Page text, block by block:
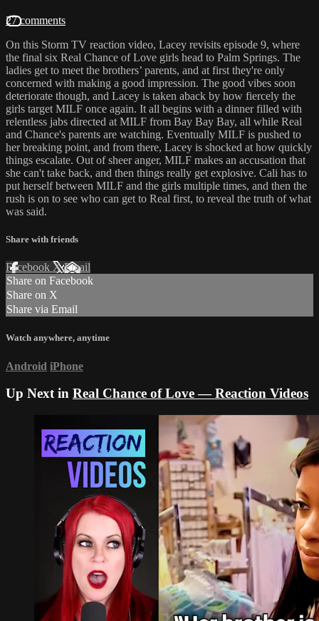
27 comments
On this Storm TV reaction video, Lacey revisits episode 9, where
the final six Real Chance of Love girls head to Palm Springs. The
ladies get to meet the brothers’ parents, and at first they're only
concerned with making a good impression. The good vibes soon
deteriorate though, and Lacey is taken aback by how fiercely the
girls target MILF once again. It all begins with a dinner filled with
relentless jabs directed at MILF from Bay Bay Bay, all while Real
and Chance's parents are watching. Eventually MILF is pushed to
her breaking point, and from there, Lacey is shocked at how quickly
things escalate. Out of sheer anger, MILF makes an accusation that
she can't take back, and then things really get explosive. Cali has to
put herself between MILF and the girls multiple times, and then the
rush is on to see who can get to Real first, to reveal the truth of what
was said.
Share with friends
Facebook XEmail
Share on Facebook
Share on X
Share via Email
Watch anywhere, anytime
Android iPhone
Up Next in Real Chance of Love — Reaction Videos